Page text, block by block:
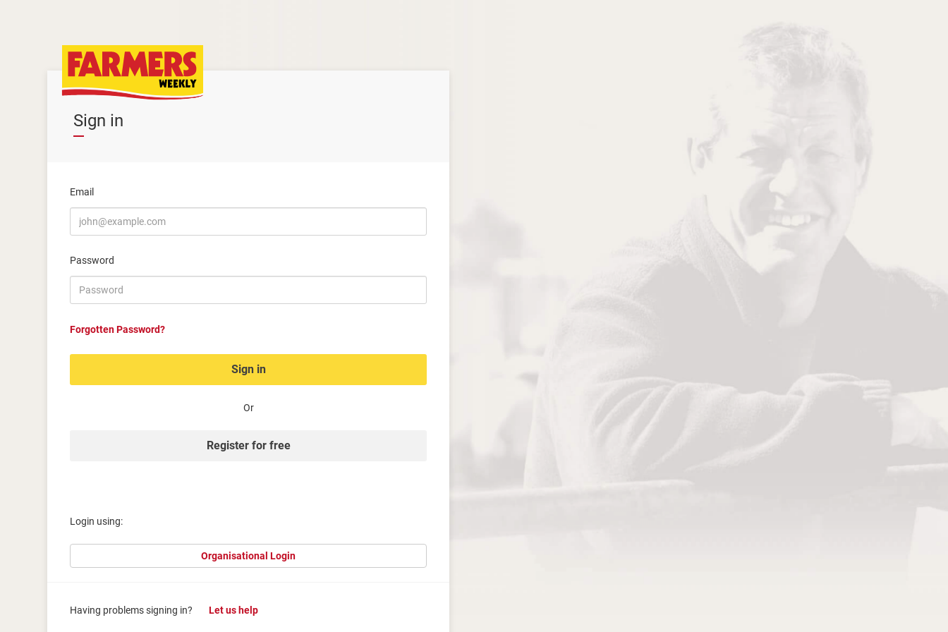
Sign in
Email
Password
Forgotten Password?
Sign in
Or
Register for free
Login using:
Organisational Login
Having problems signing in? Let us help